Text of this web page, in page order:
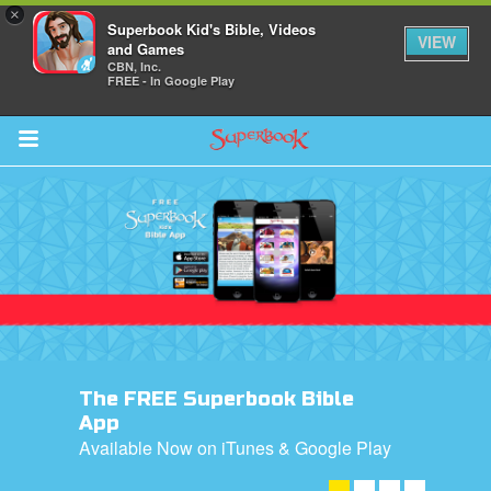
×
Superbook Kid's Bible, Videos
and Games
CBN, Inc.
FREE - In Google Play
VIEW
Return to Content
The FREE Superbook Bible
App
Available Now on iTunes & Google Play